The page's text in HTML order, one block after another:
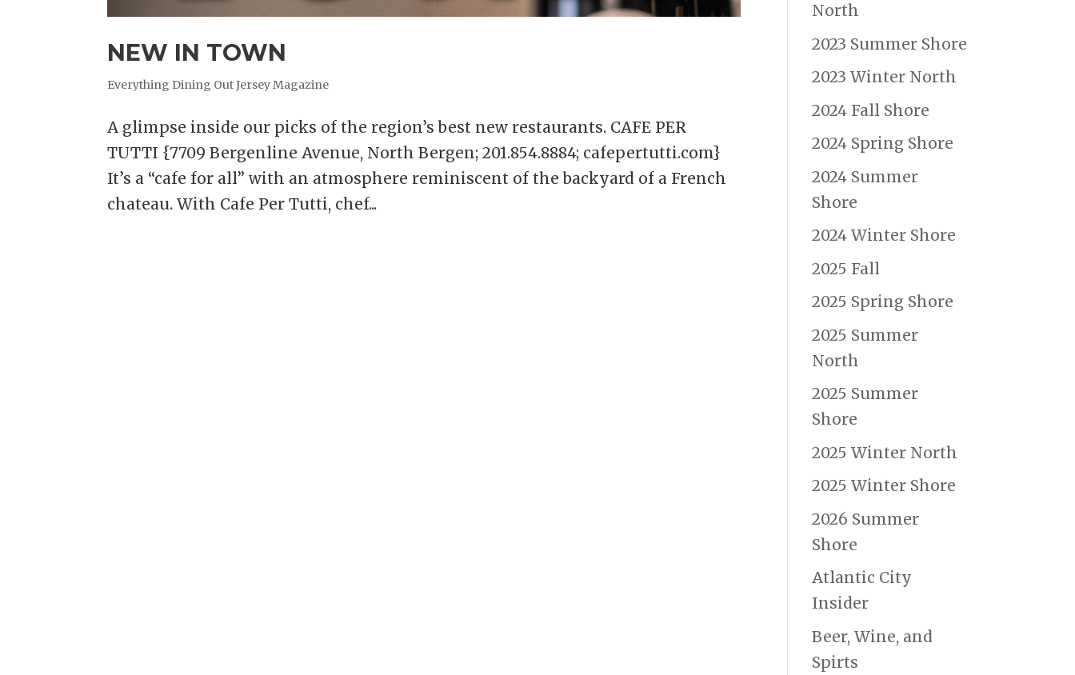
NEW IN TOWN
Everything Dining Out Jersey Magazine
A glimpse inside our picks of the region’s best new restaurants. CAFE PER
TUTTI {7709 Bergenline Avenue, North Bergen; 201.854.8884; cafepertutti.com}
It’s a “cafe for all” with an atmosphere reminiscent of the backyard of a French
chateau. With Cafe Per Tutti, chef...
North
2023 Summer Shore
2023 Winter North
2024 Fall Shore
2024 Spring Shore
2024 Summer
Shore
2024 Winter Shore
2025 Fall
2025 Spring Shore
2025 Summer
North
2025 Summer
Shore
2025 Winter North
2025 Winter Shore
2026 Summer
Shore
Atlantic City
Insider
Beer, Wine, and
Spirts